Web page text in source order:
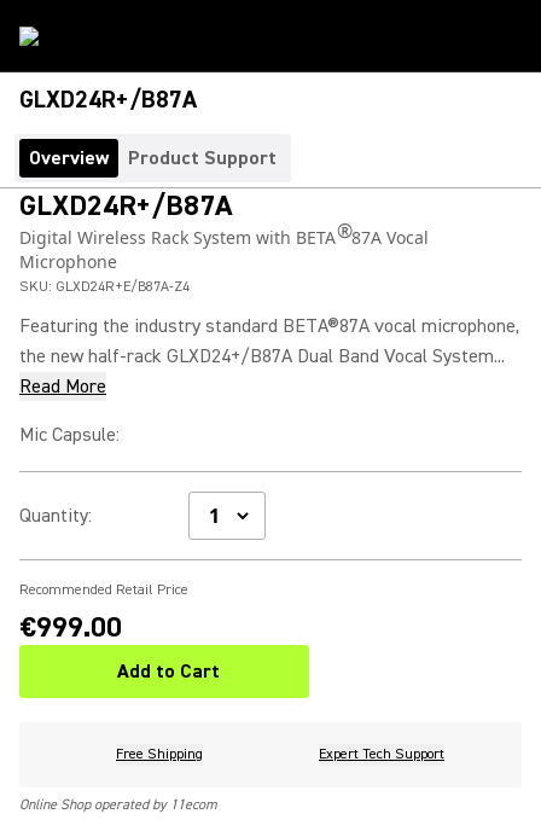
GLXD24R+/B87A
Overview Product Support
GLXD24R+/B87A
Digital Wireless Rack System with BETA®87A Vocal
Microphone
SKU: GLXD24R+E/B87A-Z4
Featuring the industry standard BETA®87A vocal microphone,
the new half-rack GLXD24+/B87A Dual Band Vocal System...
Read More
Mic Capsule:
Quantity:
Recommended Retail Price
€999.00
Add to Cart
Free Shipping Expert Tech Support
Online Shop operated by 11ecom